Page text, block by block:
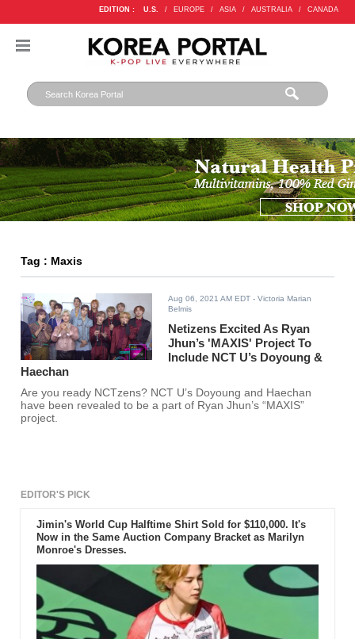
EDITION : U.S. / EUROPE / ASIA / AUSTRALIA / CANADA
Tag : Maxis
Aug 06, 2021 AM EDT - Victoria Marian
Belmis
Netizens Excited As Ryan
Jhun’s 'MAXIS' Project To
Include NCT U’s Doyoung &
Haechan
Are you ready NCTzens? NCT U’s Doyoung and Haechan
have been revealed to be a part of Ryan Jhun’s “MAXIS”
project.
EDITOR'S PICK
Jimin's World Cup Halftime Shirt Sold for $110,000. It's
Now in the Same Auction Company Bracket as Marilyn
Monroe's Dresses.